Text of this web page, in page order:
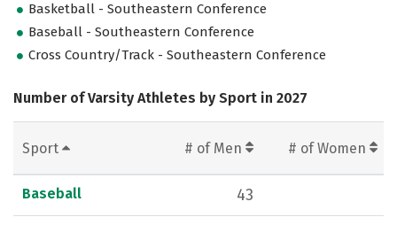
Basketball - Southeastern Conference
Baseball - Southeastern Conference
Cross Country/Track - Southeastern Conference
Number of Varsity Athletes by Sport in 2027
Sport # of Men # of Women
Baseball 43